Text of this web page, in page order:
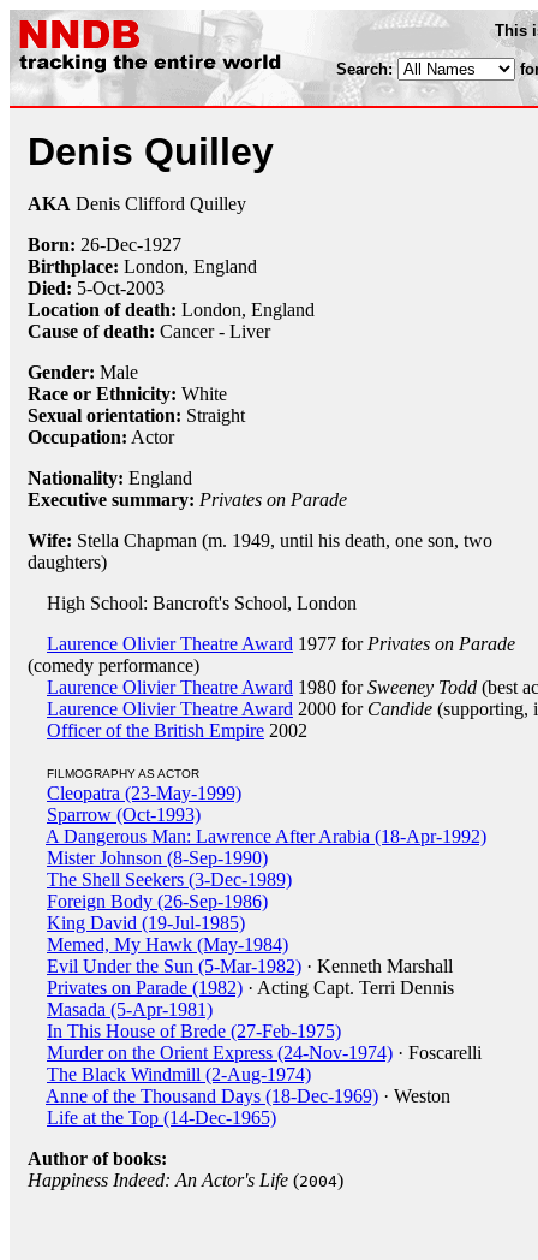
This
Search:
Denis Quilley
AKA Denis Clifford Quilley
Born: 26-Dec-1927
Birthplace: London, England
Died: 5-Oct-2003
Location of death: London, England
Cause of death: Cancer - Liver
Gender: Male
Race or Ethnicity: White
Sexual orientation: Straight
Occupation: Actor
Nationality: England
Executive summary: Privates on Parade
Wife: Stella Chapman (m. 1949, until his death, one son, two
daughters)
High School: Bancroft's School, London
Laurence Olivier Theatre Award 1977 for Privates on Parade
(comedy performance)
Laurence Olivier Theatre Award 1980 forSweeney Todd (best
Laurence Olivier Theatre Award 2000 for Candide (supporting,
Officer of the British Empire 2002
FILMOGRAPHY AS ACTOR
Cleopatra (23-May-1999)
Sparrow (Oct-1993)
A Dangerous Man: Lawrence After Arabia (18-Apr-1992)
Mister Johnson (8-Sep-1990)
The Shell Seekers (3-Dec-1989)
Foreign Body (26-Sep-1986)
King David (19-Jul-1985)
Memed, My Hawk (May-1984)
Evil Under the Sun (5-Mar-1982) · Kenneth Marshall
Privates on Parade (1982) · Acting Capt. Terri Dennis
Masada (5-Apr-1981)
In This House of Brede (27-Feb-1975)
Murder on the Orient Express (24-Nov-1974) · Foscarelli
The Black Windmill (2-Aug-1974)
Anne of the Thousand Days (18-Dec-1969) · Weston
Life at the Top (14-Dec-1965)
Author of books:
Happiness Indeed: An Actor's Life (2004)